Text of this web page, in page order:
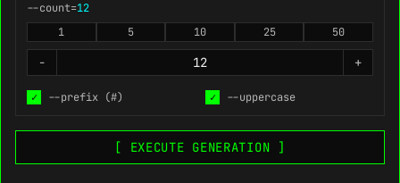
--count=12
1
5 10 25 50
- +
✓ --prefix (#) ✓ --uppercase
[ EXECUTE GENERATION ]